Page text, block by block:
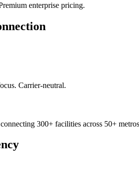
enterprise pricing.
Carrier-neutral.
300+ facilities across 50+